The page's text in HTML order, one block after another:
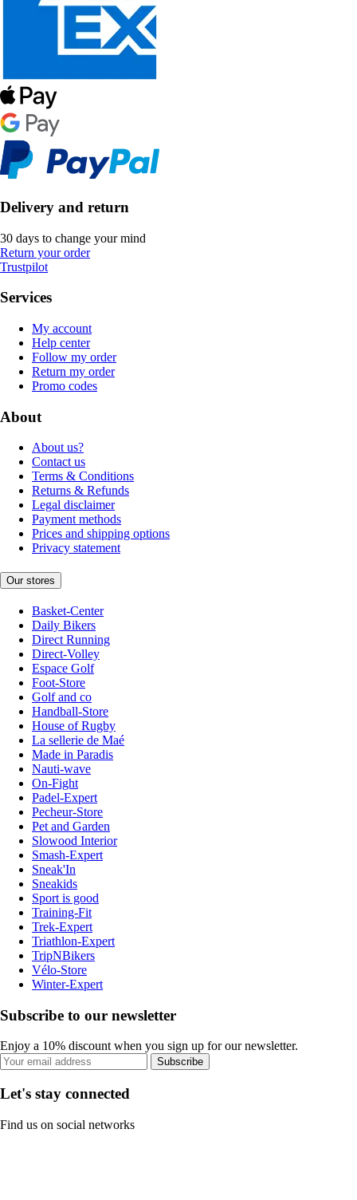
Delivery and return
30 days to change your mind
Return your order
Trustpilot
Services
My account
Help center
Follow my order
Return my order
Promo codes
About
About us?
Contact us
Terms & Conditions
Returns & Refunds
Legal disclaimer
Payment methods
Prices and shipping options
Privacy statement
Our stores
Basket-Center
Daily Bikers
Direct Running
Direct-Volley
Espace Golf
Foot-Store
Golf and co
Handball-Store
House of Rugby
La sellerie de Maé
Made in Paradis
Nauti-wave
On-Fight
Padel-Expert
Pecheur-Store
Pet and Garden
Slowood Interior
Smash-Expert
Sneak'In
Sneakids
Sport is good
Training-Fit
Trek-Expert
Triathlon-Expert
TripNBikers
Vélo-Store
Winter-Expert
Subscribe to our newsletter
Enjoy a 10% discount when you sign up for our newsletter.
Subscribe
Let's stay connected
Find us on social networks